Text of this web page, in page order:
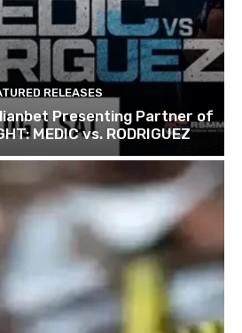
RELEASES
Presenting Partner of
MEDIC vs. RODRIGUEZ